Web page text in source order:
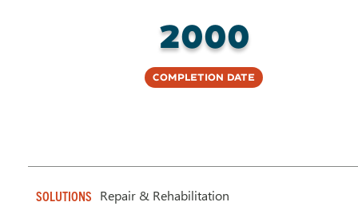
2000
Completion Date
SOLUTIONS Repair & Rehabilitation